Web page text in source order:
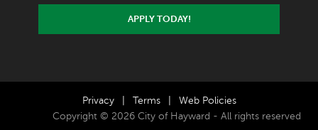
APPLY TODAY!
Privacy Terms
Web Policies
Copyright © 2026 City of Hayward - All rights reserved